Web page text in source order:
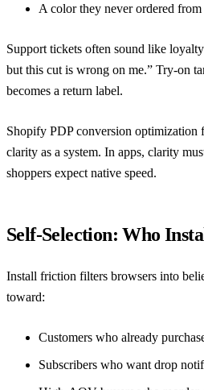
A color they never ordered
Support tickets often sound like
but this cut is wrong on me.” Try-on
becomes a return label.
Shopify PDP conversion optimization
clarity as a system. In apps, clarity
shoppers expect native speed.
Self-Selection: Who
Install friction filters browsers into
toward:
Customers who already
Subscribers who want drop